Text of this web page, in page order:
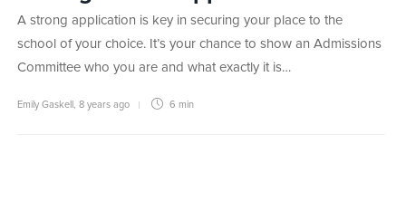
A strong application is key in securing your place to the
school of your choice. It’s your chance to show an Admissions
Committee who you are and what exactly it is…
Emily Gaskell 8 years ago 6 min